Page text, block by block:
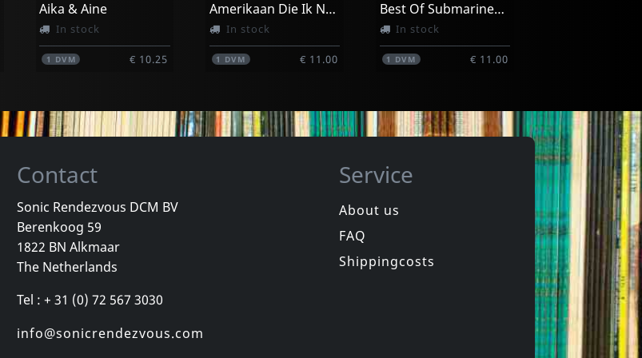
Aika & Aine
In stock
1 DVM € 10.25
Amerikaan Die Ik Nooit Geweest Ben
In stock
1 DVM € 11.00
Best Of Submarinechannel.com
In stock
1 DVM € 11.00
Movie
In stock
1DVM € 11.00
In stock
Contact
Sonic Rendezvous DCM BV
Berenkoog 59
1822 BN Alkmaar
The Netherlands
Tel : + 31 (0) 72 567 3030
info@sonicrendezvous.com
Service
About us
FAQ
Shippingcosts